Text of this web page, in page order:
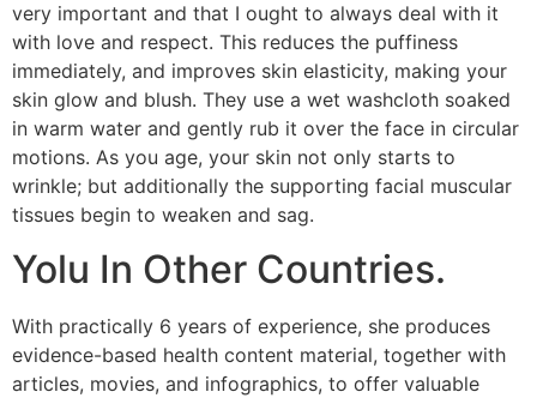
very important and that I ought to always deal with it
with love and respect. This reduces the puffiness
immediately, and improves skin elasticity, making your
skin glow and blush. They use a wet washcloth soaked
in warm water and gently rub it over the face in circular
motions. As you age, your skin not only starts to
wrinkle; but additionally the supporting facial muscular
tissues begin to weaken and sag.
Yolu In Other Countries.
With practically 6 years of experience, she produces
evidence-based health content material, together with
articles, movies, and infographics, to offer valuable